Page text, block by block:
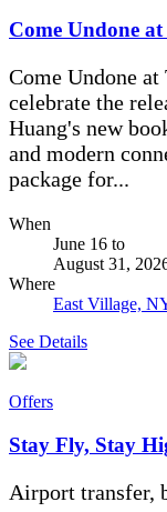
Come Undone
Come Undone
celebrate the
Huang's new
and modern
package for...
When
June 16 to
August 31,
Where
East Village,
See Details
Offers
Stay Fly, Stay
Airport transfer,